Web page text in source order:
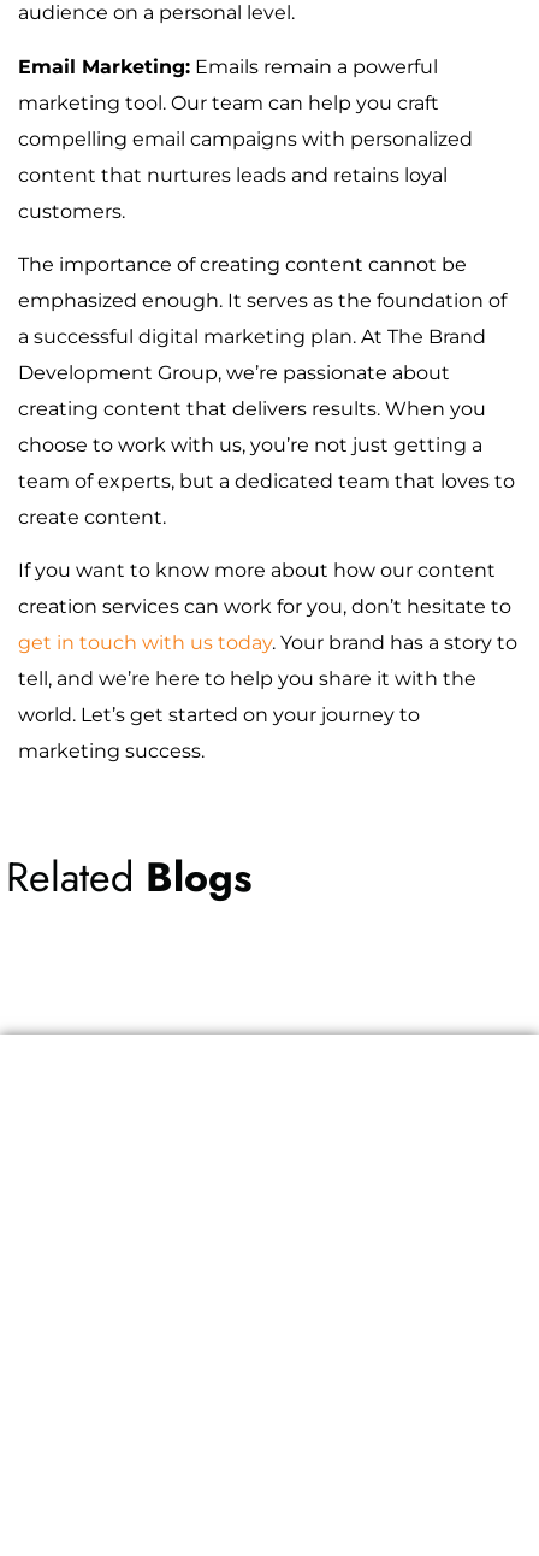
audience on a personal level.
Email Marketing: Emails remain a powerful
marketing tool. Our team can help you craft
compelling email campaigns with personalized
content that nurtures leads and retains loyal
customers.
The importance of creating content cannot be
emphasized enough. It serves as the foundation of
a successful digital marketing plan. At The Brand
Development Group, we’re passionate about
creating content that delivers results. When you
choose to work with us, you’re not just getting a
team of experts, but a dedicated team that loves to
create content.
If you want to know more about how our content
creation services can work for you, don’t hesitate to
get in touch with us today. Your brand has a story to
tell, and we’re here to help you share it with the
world. Let’s get started on your journey to
marketing success.
Related Blogs